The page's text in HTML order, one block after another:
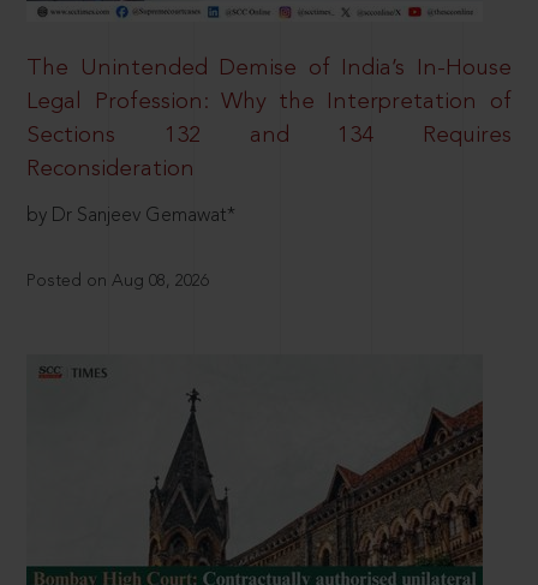
The Unintended Demise of India’s In-House
Legal Profession: Why the Interpretation of
Sections 132 and 134 Requires
Reconsideration
by Dr Sanjeev Gemawat*
Posted on Aug 08, 2026